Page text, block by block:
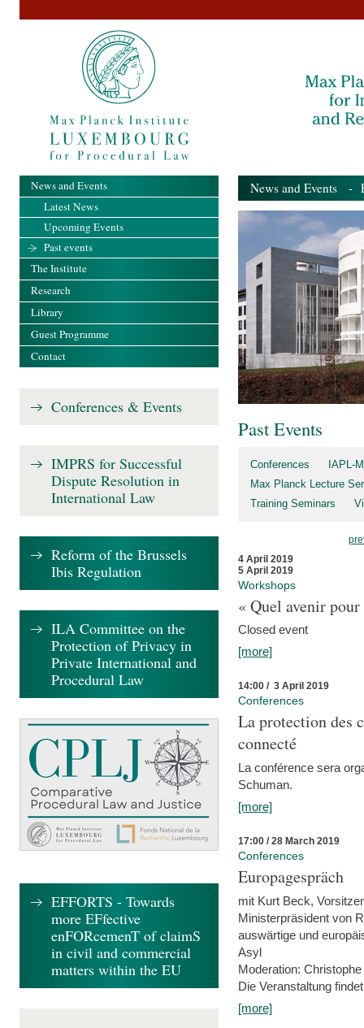
News and Events -
Past Events
Conferences
IAPL-
Max Planck Lecture
Training Seminars
4 April 2019
5 April 2019
Workshops
« Quel avenir
Closed event
[more]
14:00 / 3 April 2019
Conferences
La protection des
connecté
La conférence sera
Schuman.
[more]
17:00 / 28 March 2019
Conferences
Europagespräch
mit Kurt Beck,
Ministerpräsident von
auswärtige und
Asyl
Moderation:
Die Veranstaltung
[more]
News and Events
Latest News
Upcoming Events
Past events
The Institute
Research
Library
Guest Programme
Contact
Conferences & Events
IMPRS for Successful
Dispute Resolution in
International Law
Reform of the Brussels
Ibis Regulation
ILA Committee on the
Protection of Privacy in
Private International and
Procedural Law
EFFORTS - Towards
more EFfective
enFORcemenT of claimS
in civil and commercial
matters within the EU